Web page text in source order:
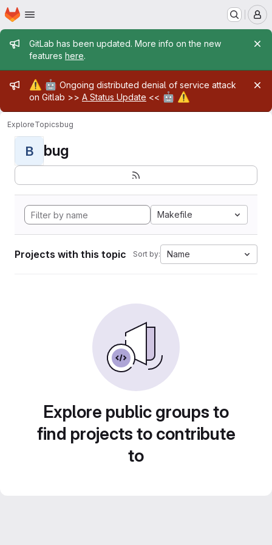
Skip to main content
Homepage
Admin message
GitLab has been updated. More info on the new
features here.
Admin message
⚠️ 🤖 Ongoing distributed denial of service attack
on Gitlab >> A Status Update << 🤖 ⚠️
ExploreTopicsbug
B bug
Makefile
Projects with this topic Sort by: Name
Explore public groups to
find projects to contribute
to